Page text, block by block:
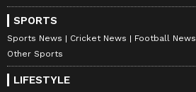
SPORTS
Sports News Cricket News Football News
Other Sports
LIFESTYLE